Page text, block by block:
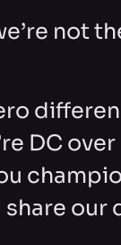
not
DC
share our